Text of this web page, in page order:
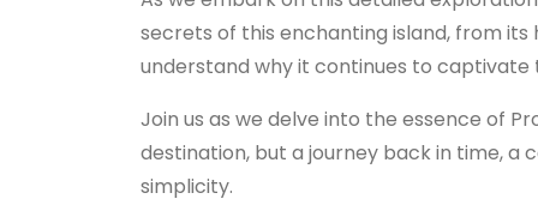
secrets of this enchanting island, from
understand why it continues to captivate
Join us as we delve into the essence of
destination, but a journey back in time,
simplicity.